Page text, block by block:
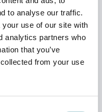
to analyse our traffic.
use of our site with
analytics partners who
that you’ve
from your use